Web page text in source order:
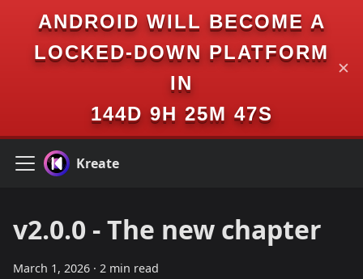
ANDROID WILL BECOME A
LOCKED-DOWN PLATFORM
IN
144D 9H 25M 47S
✕
Kreate
v2.0.0 - The new chapter
March 1, 2026 · 2 min read